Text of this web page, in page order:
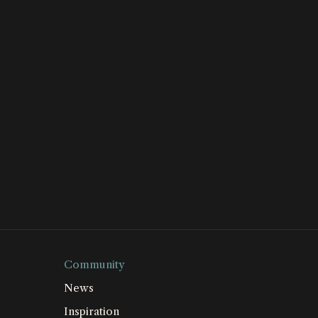
Community
News
Inspiration